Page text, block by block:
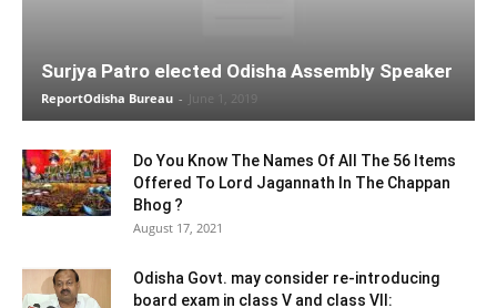
Surjya Patro elected Odisha Assembly Speaker
ReportOdisha Bureau - June 1, 2019
Do You Know The Names Of All The 56 Items
Offered To Lord Jagannath In The Chappan
Bhog ?
August 17, 2021
Odisha Govt. may consider re-introducing
board exam in class V and class VII: